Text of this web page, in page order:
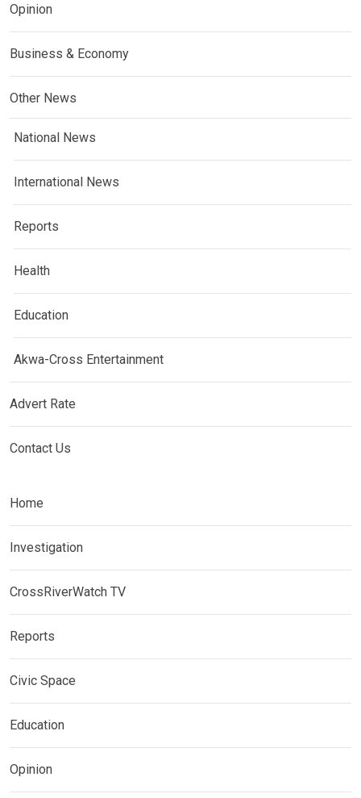
Opinion
Business & Economy
Other News
National News
International News
Reports
Health
Education
Akwa-Cross Entertainment
Advert Rate
Contact Us
Home
Investigation
CrossRiverWatch TV
Reports
Civic Space
Education
Opinion